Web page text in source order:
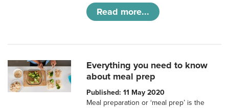
Read more...
Everything you need to know
about meal prep
Published: 11 May 2020
Meal preparation or ‘meal prep’ is the